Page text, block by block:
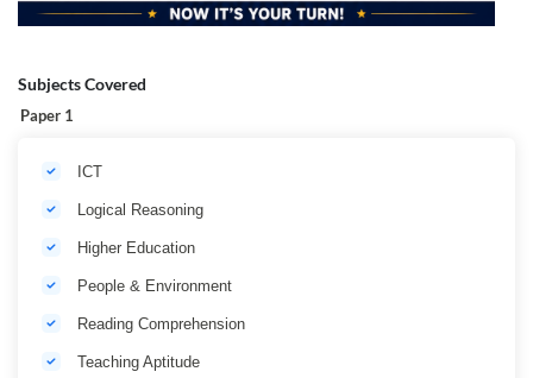
Subjects Covered
Paper 1
ICT
Logical Reasoning
Higher Education
People & Environment
Reading Comprehension
Teaching Aptitude